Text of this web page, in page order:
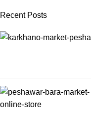
Recent Posts